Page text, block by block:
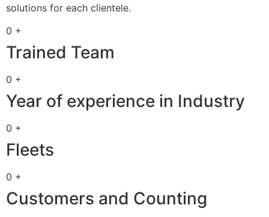
solutions for each clientele.
0 +
Trained Team
0 +
Year of experience in Industry
0 +
Fleets
0 +
Customers and Counting